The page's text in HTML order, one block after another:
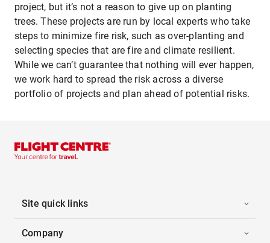
project, but it’s not a reason to give up on planting
trees. These projects are run by local experts who take
steps to minimize fire risk, such as over-planting and
selecting species that are fire and climate resilient.
While we can’t guarantee that nothing will ever happen,
we work hard to spread the risk across a diverse
portfolio of projects and plan ahead of potential risks.
Site quick links
Company